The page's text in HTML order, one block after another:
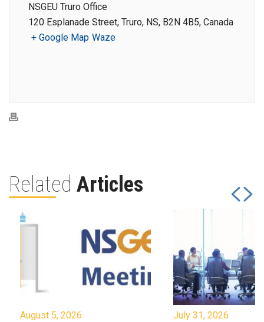
NSGEU Truro Office
120 Esplanade Street, Truro, NS, B2N 4B5, Canada
+ Google Map Waze
Related Articles
August 5, 2026 July 31, 2026